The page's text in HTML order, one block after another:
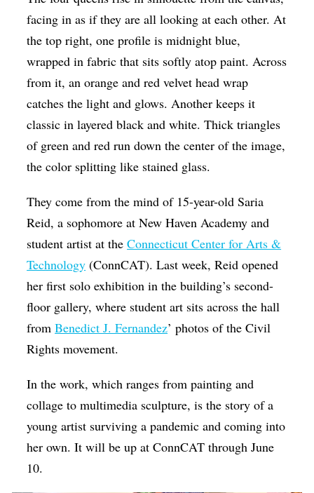
Op-Ed
Poetry & Spoken Word
Politics
Public art
Queen Of The Week
Radio & Audio
Religion & Spirituality
Theater
Visual Arts
facing in as if they are all looking at each other. At
the top right, one profile is midnight blue,
wrapped in fabric that sits softly atop paint. Across
from it, an orange and red velvet head wrap
catches the light and glows. Another keeps it
classic in layered black and white. Thick triangles
of green and red run down the center of the image,
the color splitting like stained glass.
They come from the mind of 15-year-old Saria
Reid, a sophomore at New Haven Academy and
student artist at theConnecticut Center for Arts &
Technology (ConnCAT). Last week, Reid opened
her first solo exhibition in the building’s second-
floor gallery, where student art sits across the hall
fromBenedict J. Fernandez’ photos of the Civil
Rights movement.
In the work, which ranges from painting and
collage to multimedia sculpture, is the story of a
young artist surviving a pandemic and coming into
her own. It will be up at ConnCAT through June
10.